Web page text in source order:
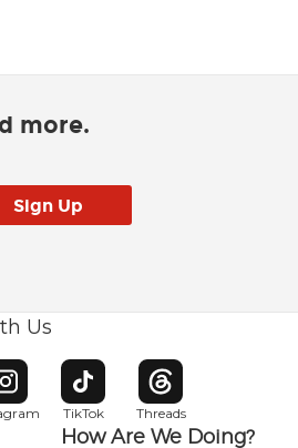
more.
Us
window
Opens in new window
TikTok
Opens in new window
Threads
Opens in new window
How Are We Doing?